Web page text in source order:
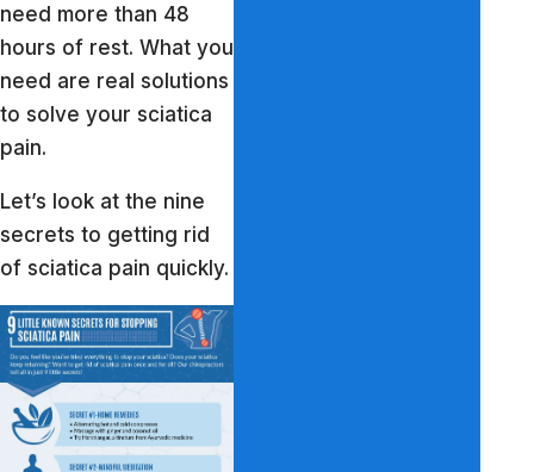
need more than 48
hours of rest. What you
need are real solutions
to solve your sciatica
pain.
Let’s look at the nine
secrets to getting rid
of sciatica pain quickly.